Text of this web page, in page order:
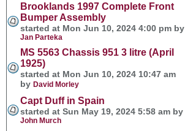
Brooklands 1997 Complete Front
Bumper Assembly
started at Mon Jun 10, 2024 4:00 pm by
Jan Parteka
MS 5563 Chassis 951 3 litre (April
1925)
started at Mon Jun 10, 2024 10:47 am
by David Morley
Capt Duff in Spain
started at Sun May 19, 2024 5:58 am by
John Murch